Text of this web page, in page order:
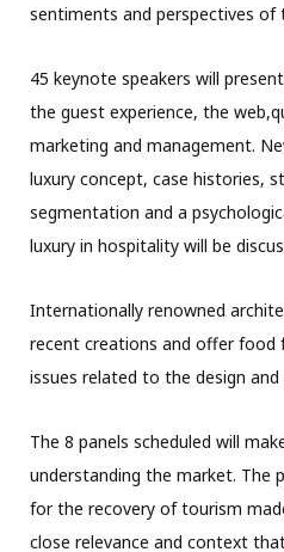
sentiments and perspectives of
45 keynote speakers will
the guest experience, the
marketing and management.
luxury concept, case histories,
segmentation and a
luxury in hospitality will be
Internationally renowned
recent creations and offer food
issues related to the design
The 8 panels scheduled will
understanding the market. The
for the recovery of tourism
close relevance and context